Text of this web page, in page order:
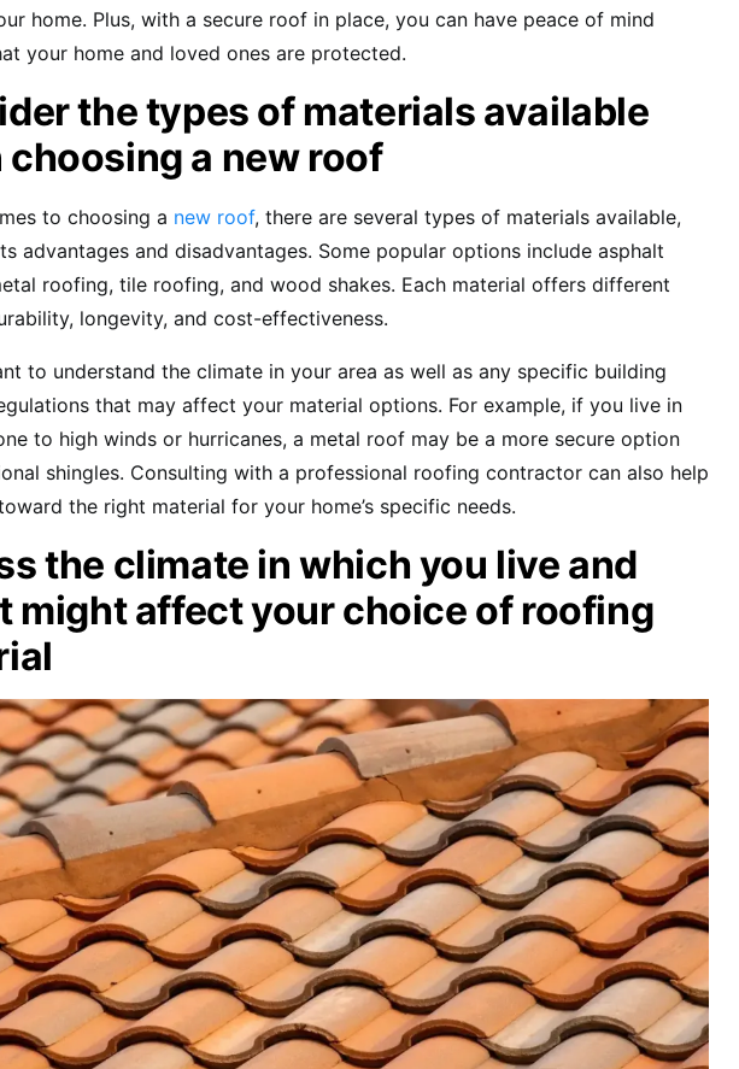
home. Plus, with a secure roof in place, you can have peace of mind
your home and loved ones are protected.
the types of materials available
choosing a new roof
to choosing a new roof, there are several types of materials available,
advantages and disadvantages. Some popular options include asphalt
roofing, tile roofing, and wood shakes. Each material offers different
longevity, and cost-effectiveness.
to understand the climate in your area as well as any specific building
that may affect your material options. For example, if you live in
to high winds or hurricanes, a metal roof may be a more secure option
shingles. Consulting with a professional roofing contractor can also help
the right material for your home’s specific needs.
the climate in which you live and
might affect your choice of roofing